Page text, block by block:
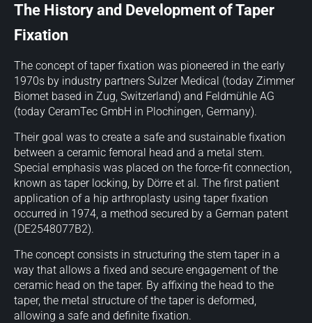
The History and Development of Taper
Fixation
The concept of taper fixation was pioneered in the early
1970s by industry partners Sulzer Medical (today Zimmer
Biomet based in Zug, Switzerland) and Feldmühle AG
(today CeramTec GmbH in Plochingen, Germany).
Their goal was to create a safe and sustainable fixation
between a ceramic femoral head and a metal stem.
Special emphasis was placed on the force-fit connection,
known as taper locking, by Dörre et al. The first patient
application of a hip arthroplasty using taper fixation
occurred in 1974, a method secured by a German patent
(DE2548077B2).
The concept consists in structuring the stem taper in a
way that allows a fixed and secure engagement of the
ceramic head on the taper. By affixing the head to the
taper, the metal structure of the taper is deformed,
allowing a safe and definite fixation.